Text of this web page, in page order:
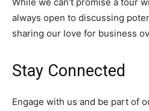
always open to discussing
sharing our love for business
Stay Connected
Engage with us and be part of